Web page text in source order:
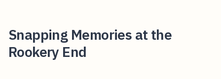
Snapping Memories at the
Rookery End